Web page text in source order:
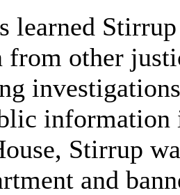
learned
other
information
Stirrup
and